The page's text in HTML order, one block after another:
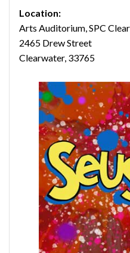
Location:
Arts Auditorium, SPC
2465 Drew Street
Clearwater, 33765